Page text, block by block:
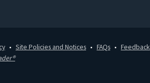
Site Policies and Notices FAQs Feedback